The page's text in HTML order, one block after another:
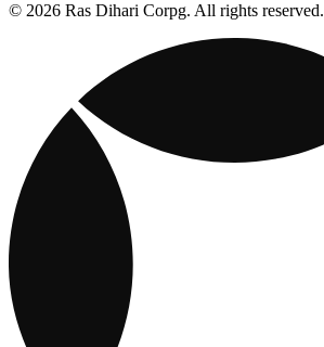
© 2026 Ras Dihari Corpg. All rights reserved.